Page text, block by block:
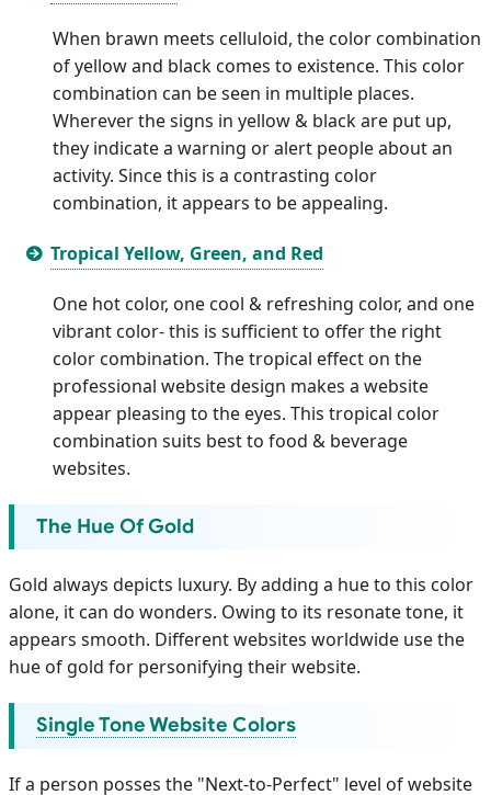
When brawn meets celluloid, the color combination
of yellow and black comes to existence. This color
combination can be seen in multiple places.
Wherever the signs in yellow & black are put up,
they indicate a warning or alert people about an
activity. Since this is a contrasting color
combination, it appears to be appealing.
Tropical Yellow, Green, and Red
One hot color, one cool & refreshing color, and one
vibrant color- this is sufficient to offer the right
color combination. The tropical effect on the
professional website design makes a website
appear pleasing to the eyes. This tropical color
combination suits best to food & beverage
websites.
The Hue Of Gold
Gold always depicts luxury. By adding a hue to this color
alone, it can do wonders. Owing to its resonate tone, it
appears smooth. Different websites worldwide use the
hue of gold for personifying their website.
Single Tone Website Colors
If a person posses the "Next-to-Perfect" level of website